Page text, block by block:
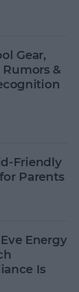
Gear,
&
Friendly
Parents
Energy
Is